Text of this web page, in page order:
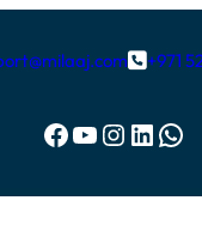
+971
Facebook YouTube Instagram LinkedIn WhatsApp